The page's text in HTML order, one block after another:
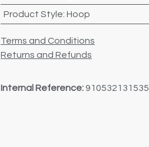
Product Style: Hoop
Terms and Conditions
Returns and Refunds
Internal Reference: 910532131535